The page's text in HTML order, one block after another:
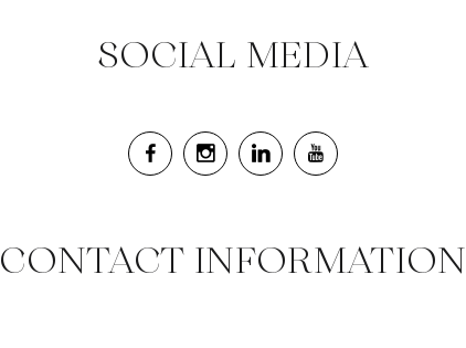
SOCIAL MEDIA
CONTACT INFORMATION